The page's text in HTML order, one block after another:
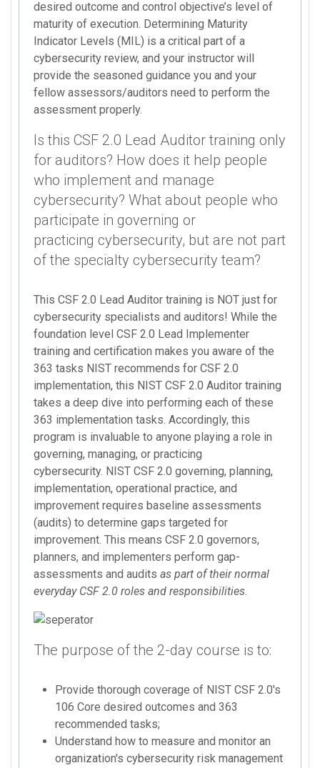
desired outcome and control objective’s level of
maturity of execution. Determining Maturity
Indicator Levels (MIL) is a critical part of a
cybersecurity review, and your instructor will
provide the seasoned guidance you and your
fellow assessors/auditors need to perform the
assessment properly.
Is this CSF 2.0 Lead Auditor training only
for auditors? How does it help people
who implement and manage
cybersecurity? What about people who
participate in governing or
practicing cybersecurity, but are not part
of the specialty cybersecurity team?
This CSF 2.0 Lead Auditor training is NOT just for
cybersecurity specialists and auditors! While the
foundation level CSF 2.0 Lead Implementer
training and certification makes you aware of the
363 tasks NIST recommends for CSF 2.0
implementation, this NIST CSF 2.0 Auditor training
takes a deep dive into performing each of these
363 implementation tasks. Accordingly, this
program is invaluable to anyone playing a role in
governing, managing, or practicing
cybersecurity. NIST CSF 2.0 governing, planning,
implementation, operational practice, and
improvement requires baseline assessments
(audits) to determine gaps targeted for
improvement. This means CSF 2.0 governors,
planners, and implementers perform gap-
assessments and audits as part of their normal
everyday CSF 2.0 roles and responsibilities.
The purpose of the 2-day course is to:
Provide thorough coverage of NIST CSF 2.0's
106 Core desired outcomes and 363
recommended tasks;
Understand how to measure and monitor an
organization's cybersecurity risk management